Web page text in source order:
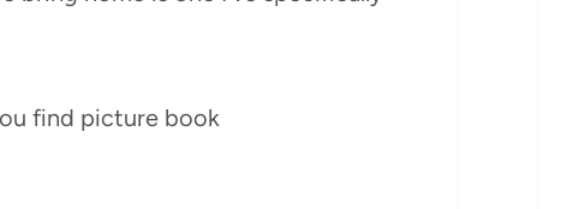
find picture book